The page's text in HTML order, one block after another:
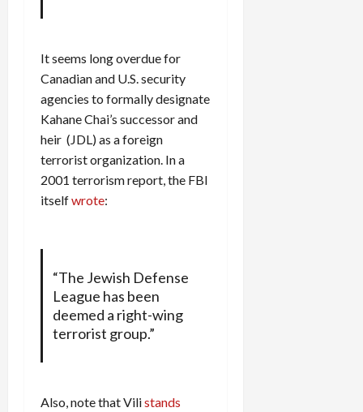
It seems long overdue for
Canadian and U.S. security
agencies to formally designate
Kahane Chai’s successor and
heir (JDL) as a foreign
terrorist organization. In a
2001 terrorism report, the FBI
itselfwrote:
“The Jewish Defense
League has been
deemed a right-wing
terrorist group.”
Also, note that Vilistands